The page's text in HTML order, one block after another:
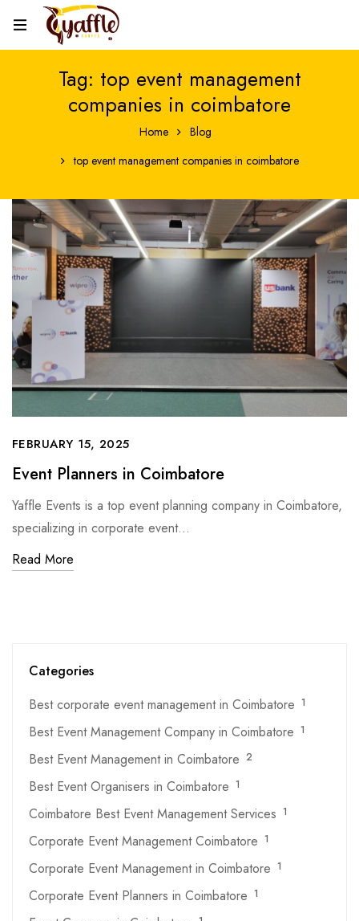
Tag: top event management
companies in coimbatore
Home
Blog
top event management companies in coimbatore
FEBRUARY 15, 2025
Event Planners in Coimbatore
Yaffle Events is a top event planning company in Coimbatore,
specializing in corporate event…
Read More
Categories
Best corporate event management in Coimbatore 1
Best Event Management Company in Coimbatore 1
Best Event Management in Coimbatore 2
Best Event Organisers in Coimbatore 1
Coimbatore Best Event Management Services 1
Corporate Event Management Coimbatore 1
Corporate Event Management in Coimbatore 1
Corporate Event Planners in Coimbatore 1